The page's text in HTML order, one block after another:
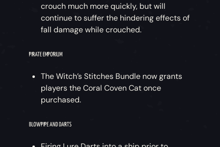
crouch much more quickly, but will
continue to suffer the hindering effects of
fall damage while crouched.
PIRATE EMPORIUM
The Witch’s Stitches Bundle now grants
players the Coral Coven Cat once
purchased.
BLOWPIPE AND DARTS